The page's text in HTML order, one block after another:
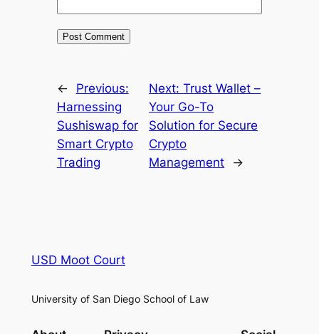
←
Previous:
Harnessing
Sushiswap for
Smart Crypto
Trading
Next:Trust Wallet –
Your Go-To
Solution for Secure
Crypto
Management
→
USD Moot Court
University of San Diego School of Law